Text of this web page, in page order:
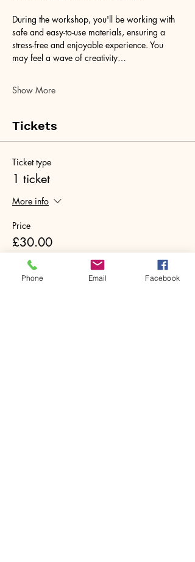
During the workshop, you'll be working with
safe and easy-to-use materials, ensuring a
stress-free and enjoyable experience. You
may feel a wave of creativity…
Show More
Tickets
Ticket type
1 ticket
More info
Price
£30.00
+£0.75 ticket service fee
Quantity
Phone Email Facebook